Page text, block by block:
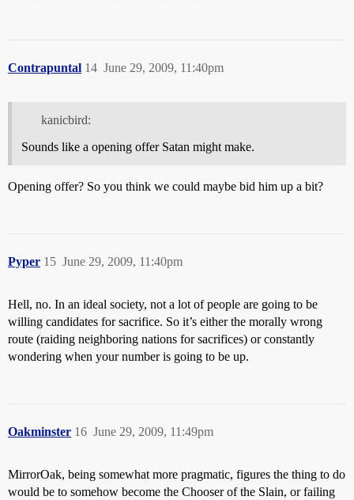
Contrapuntal June 29, 2009, 11:40pm
14
kanicbird:
Sounds like a opening offer Satan might make.
Opening offer? So you think we could maybe bid him up a bit?
Pyper June 29, 2009, 11:40pm
15
Hell, no. In an ideal society, not a lot of people are going to be
willing candidates for sacrifice. So it’s either the morally wrong
route (raiding neighboring nations for sacrifices) or constantly
wondering when your number is going to be up.
Oakminster June 29, 2009, 11:49pm
16
MirrorOak, being somewhat more pragmatic, figures the thing to do
would be to somehow become the Chooser of the Slain, or failing